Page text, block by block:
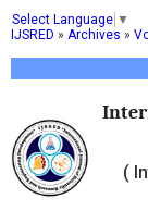
Select Language ▼
(
IJSRED » Archives »